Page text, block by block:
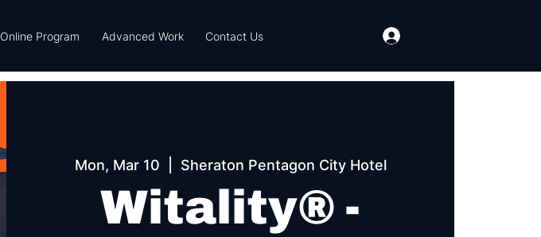
Online Program Advanced Work Contact Us
Mon, Mar 10 Sheraton Pentagon City Hotel
Witality® -